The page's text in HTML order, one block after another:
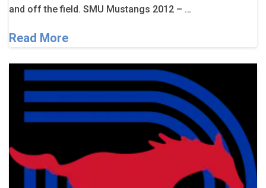
and off the field. SMU Mustangs 2012 – …
Read More